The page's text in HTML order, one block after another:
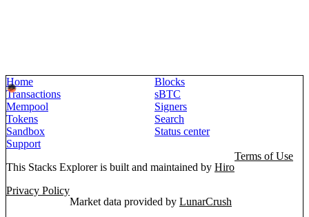
Home
Blocks
Transactions
sBTC
Mempool
Signers
Tokens
Search
Sandbox
Status center
Support
This Stacks Explorer is built and maintained by Hiro
Terms of Use
Privacy Policy
Market data provided by LunarCrush